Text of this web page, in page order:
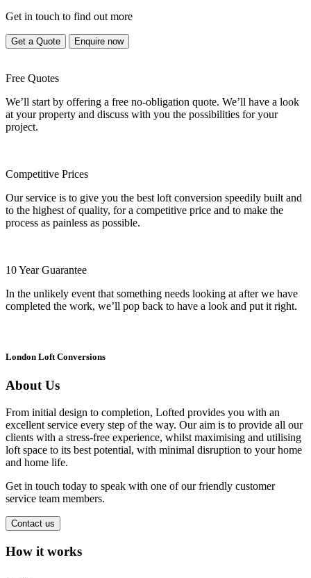
Get in touch to find out more
Get a Quote Enquire now
Free Quotes
We’ll start by offering a free no-obligation quote. We’ll have a look
at your property and discuss with you the possibilities for your
project.
Competitive Prices
Our service is to give you the best loft conversion speedily built and
to the highest of quality, for a competitive price and to make the
process as painless as possible.
10 Year Guarantee
In the unlikely event that something needs looking at after we have
completed the work, we’ll pop back to have a look and put it right.
London Loft Conversions
About Us
From initial design to completion, Lofted provides you with an
excellent service every step of the way. Our aim is to provide all our
clients with a stress-free experience, whilst maximising and utilising
loft space to its best potential, with minimal disruption to your home
and home life.
Get in touch today to speak with one of our friendly customer
service team members.
Contact us
How it works